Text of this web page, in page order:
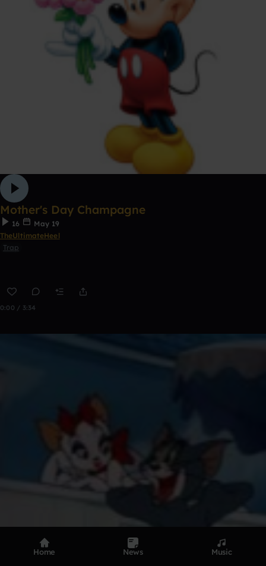
Mother's Day Champagne
16
May 19
TheUltimateHeel
Trap
0:00 / 3:34
Home News Music